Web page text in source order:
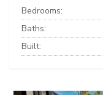
Bedrooms:
Baths:
Built: